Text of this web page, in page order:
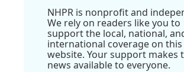
NHPR is nonprofit and
We rely on readers like you to
support the local, national,
international coverage on this
website. Your support makes
news available to everyone.